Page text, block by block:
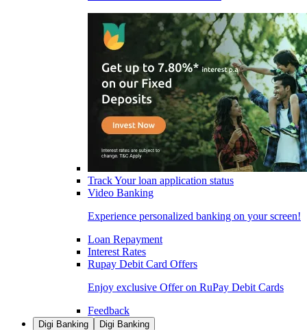
Track Your loan application status
Video Banking
Experience personalized banking on your screen!
Loan Repayment
Interest Rates
Rupay Debit Card Offers
Enjoy exclusive Offer on RuPay Debit Cards
Feedback
Digi Banking Digi Banking